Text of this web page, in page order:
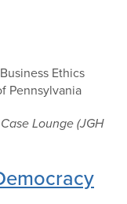
Ethics
Pennsylvania
Lounge (JGH